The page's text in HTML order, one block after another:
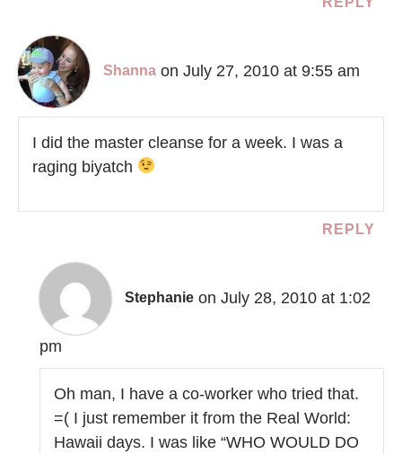
Shanna on July 27, 2010 at 9:55 am
I did the master cleanse for a week. I was a
raging biyatch
REPLY
Stephanie on July 28, 2010 at 1:02
pm
Oh man, I have a co-worker who tried that.
=( I just remember it from the Real World:
Hawaii days. I was like “WHO WOULD DO